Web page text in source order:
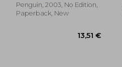
Penguin, 2003, No Edition,
Paperback, New